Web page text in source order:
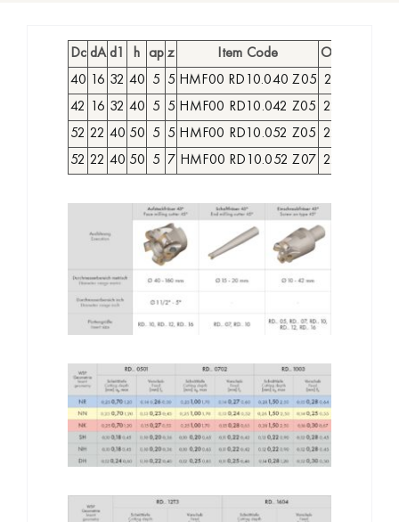
Dc dA d1 h ap z Item Code Order No
40 16 32 40 5 5 HMF00 RD10.040 Z05 2218700
42
16 32 40 5 5 HMF00 RD10.042 Z05 2218800
52 22 40 50 5 5 HMF00 RD10.052 Z05 2218900
52 22 40 50 5 7 HMF00 RD10.052 Z07 2219000